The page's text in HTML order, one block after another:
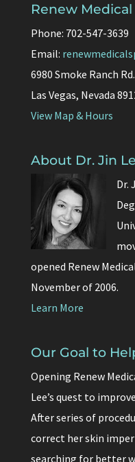
Renew Medical
Phone: 702-547-3639
Email:
6980 Smoke Ranch
Las Vegas, Nevada
View Map & Hours
About Dr. Jin
Dr.
opened Renew
November of 2006.
Learn More
Our Goal to
Opening Renew
Lee’s quest to
After series of
correct her skin
searching for better